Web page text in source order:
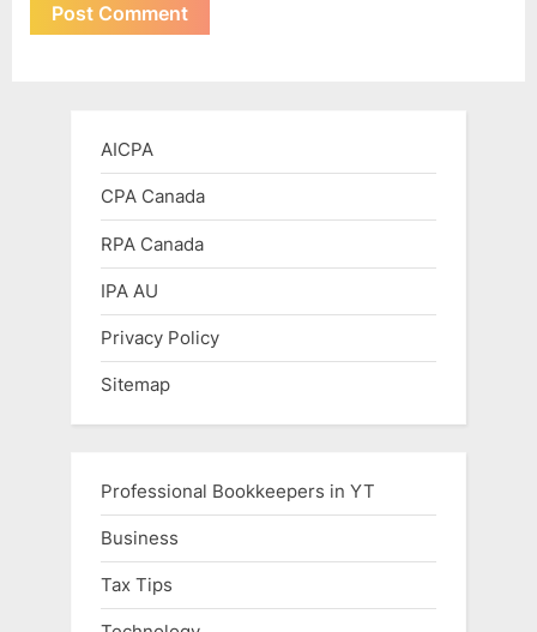
AICPA
CPA Canada
RPA Canada
IPA AU
Privacy Policy
Sitemap
Professional Bookkeepers in YT
Business
Tax Tips